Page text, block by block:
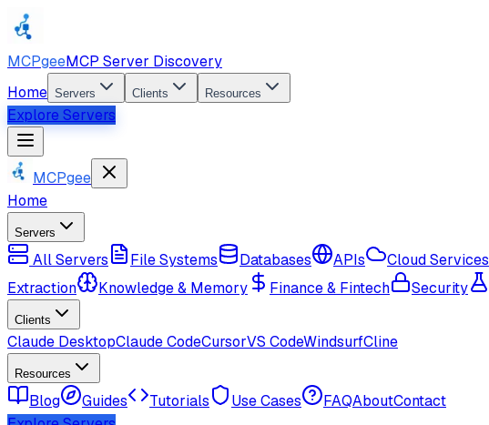
MCPgeeMCP Server Discovery
Home Servers Clients Resources
Explore Servers
MCPgee
Home
Servers
All Servers File Systems Databases APIs Cloud Services
Extraction
Knowledge & Memory Finance & Fintech Security
Clients
Claude DesktopClaude CodeCursorVS CodeWindsurfCline
Resources
Blog Guides Tutorials Use Cases FAQAboutContact